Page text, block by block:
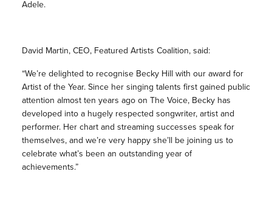
Adele.
David Martin, CEO, Featured Artists Coalition, said:
“We’re delighted to recognise Becky Hill with our award for
Artist of the Year. Since her singing talents first gained public
attention almost ten years ago on The Voice, Becky has
developed into a hugely respected songwriter, artist and
performer. Her chart and streaming successes speak for
themselves, and we’re very happy she’ll be joining us to
celebrate what’s been an outstanding year of
achievements.”